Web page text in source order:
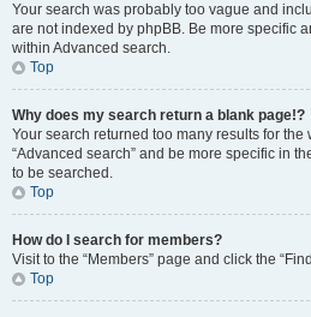
Your search was probably too vague and
are not indexed by phpBB. Be more specific
within Advanced search.
Top
Why does my search return a blank page!?
Your search returned too many results for the
“Advanced search” and be more specific in
to be searched.
Top
How do I search for members?
Visit to the “Members” page and click the
Top